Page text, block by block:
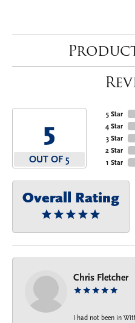
5
OUT OF 5
5 Star
4 Star
3 Star
2 Star
1 Star
Overall Rating
Chris Fletcher
I had not been in